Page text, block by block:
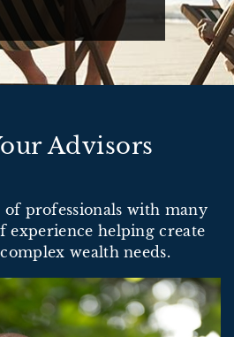
Advisors
of professionals with many
experience helping create
wealth needs.